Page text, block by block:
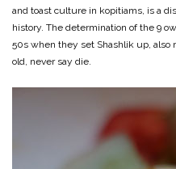
and toast culture in kopitiams, is a
history. The determination of the 9
50s when they set Shashlik up, also
old, never say die.